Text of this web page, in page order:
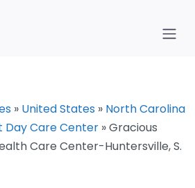
» United States » North Carolina
Day Care Center »Gracious
Care Center-Huntersville, S.